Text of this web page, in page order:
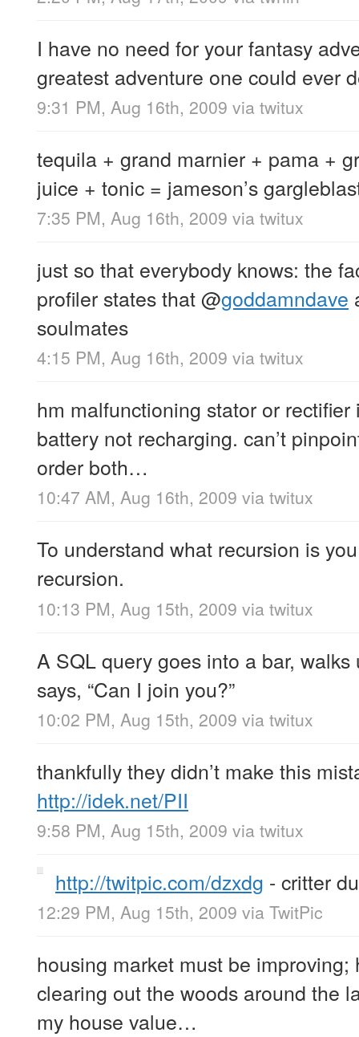
I have no need for your fantasy
greatest adventure one could ever
9:31 PM, Aug 16th, 2009 via twitux
tequila + grand marnier + pama +
juice + tonic = jameson’s
7:35 PM, Aug 16th, 2009 via twitux
just so that everybody knows: the
profiler states that@goddamndave
soulmates
4:15 PM, Aug 16th, 2009 via twitux
hm malfunctioning stator or
battery not recharging. can’t
order both…
10:47 AM, Aug 16th, 2009 via twitux
To understand what recursion is
recursion.
10:13 PM, Aug 15th, 2009 via twitux
A SQL query goes into a bar,
says, “Can I join you?”
10:02 PM, Aug 15th, 2009 via twitux
thankfully they didn’t make this
http://idek.net/PII
9:58 PM, Aug 15th, 2009 via twitux
http://twitpic.com/dzxdg - critter
12:29 PM, Aug 15th, 2009 via TwitPic
housing market must be
clearing out the woods around the
my house value…